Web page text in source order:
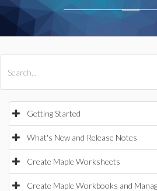
Getting Started
What's New and Release Notes
Create Maple Worksheets
Create Maple Workbooks and